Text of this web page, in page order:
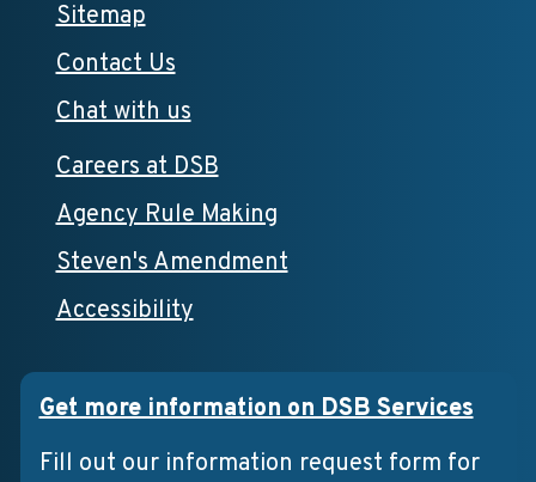
Sitemap
Contact Us
Chat with us
Careers at DSB
Agency Rule Making
Steven's Amendment
Accessibility
Get more information on DSB Services
Fill out our information request form for